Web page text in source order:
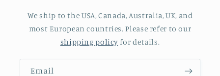
We ship to the USA, Canada, Australia, UK, and
most European countries. Please refer to our
shipping policy for details.
Email